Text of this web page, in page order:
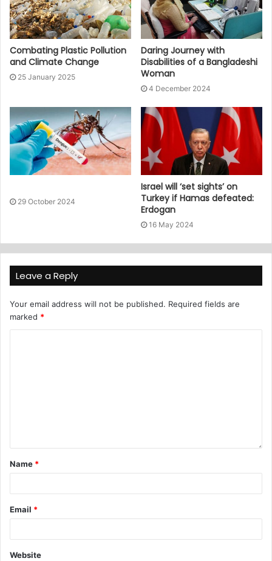
Combating Plastic Pollution
and Climate Change
25 January 2025
Daring Journey with
Disabilities of a Bangladeshi
Woman
4 December 2024
29 October 2024
Israel will ‘set sights’ on
Turkey if Hamas defeated:
Erdogan
16 May 2024
Leave a Reply
Your email address will not be published. Required fields are
marked *
Name *
Email *
Website